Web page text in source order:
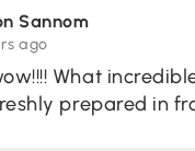
Sannom
ago
What
prepared in